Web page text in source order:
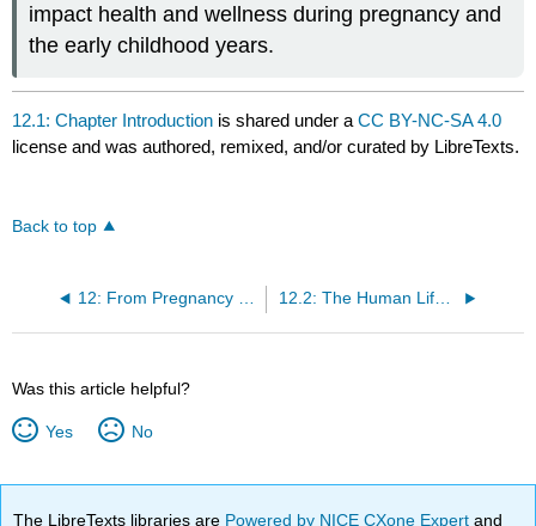
impact health and wellness during pregnancy and
the early childhood years.
12.1: Chapter Introduction is shared under aCC BY-NC-SA 4.0
license and was authored, remixed, and/or curated by LibreTexts.
Back to top
12.2: The Human Life Cycle
Was this article helpful?
Yes No
The LibreTexts libraries are Powered by NICE CXone Expertand